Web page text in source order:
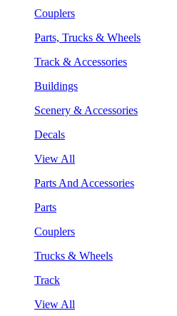
Couplers
Parts, Trucks & Wheels
Track & Accessories
Buildings
Scenery & Accessories
Decals
View All
Parts And Accessories
Parts
Couplers
Trucks & Wheels
Track
View All